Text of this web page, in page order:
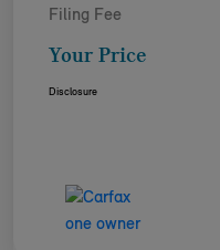
Filing Fee
Your Price
Disclosure